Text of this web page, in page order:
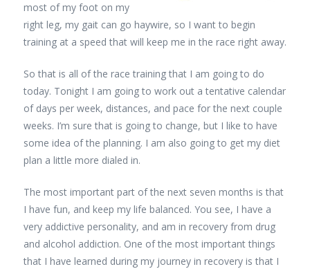
most of my foot on my
right leg, my gait can go haywire, so I want to begin
training at a speed that will keep me in the race right away.
So that is all of the race training that I am going to do
today. Tonight I am going to work out a tentative calendar
of days per week, distances, and pace for the next couple
weeks. I’m sure that is going to change, but I like to have
some idea of the planning. I am also going to get my diet
plan a little more dialed in.
The most important part of the next seven months is that
I have fun, and keep my life balanced. You see, I have a
very addictive personality, and am in recovery from drug
and alcohol addiction. One of the most important things
that I have learned during my journey in recovery is that I